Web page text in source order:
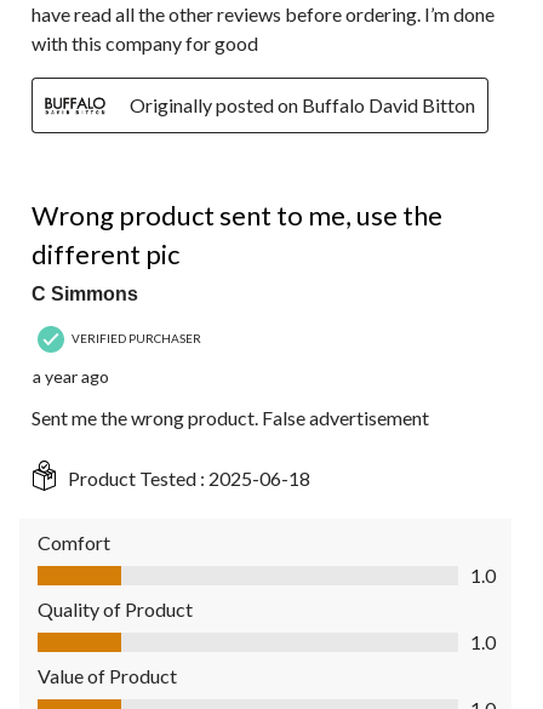
have read all the other reviews before ordering. I’m done
with this company for good
Originally posted on Buffalo David Bitton
Wrong product sent to me, use the
different pic
C Simmons
VERIFIED PURCHASER
a year ago
Sent me the wrong product. False advertisement
Product Tested : 2025-06-18
Comfort
Comfort, 1.0 out of 5
1.0
Quality of Product
Quality of Product, 1.0 out of 5
1.0
Value of Product
Value of Product, 1.0 out of 5